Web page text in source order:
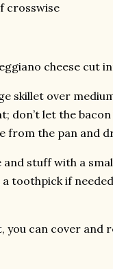
crosswise
cheese cut
skillet over
don’t let the
from the pan and
and stuff with a
toothpick if
you can cover